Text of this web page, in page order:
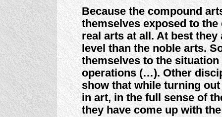
Because the compound
themselves exposed to
real arts at all. At best
level than the noble arts.
themselves to the
operations (…). Other
show that while turning
in art, in the full sense of
they have come up with